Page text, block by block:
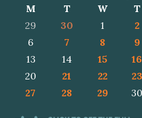
M T W T
29
30 1 2
6
7 8 9
13
14 15 16
20
21 22 23
27
28 29 30